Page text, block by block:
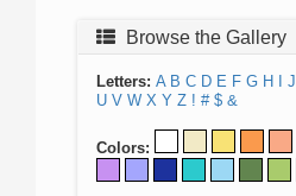
Browse the Gallery
Letters: A B C D E F G H J
U V W X Y Z ! # $ &
Colors: